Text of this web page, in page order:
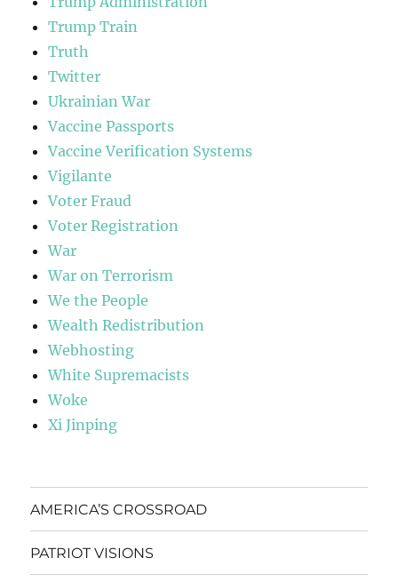
Trump Train
Truth
Twitter
Ukrainian War
Vaccine Passports
Vaccine Verification Systems
Vigilante
Voter Fraud
Voter Registration
War
War on Terrorism
We the People
Wealth Redistribution
Webhosting
White Supremacists
Woke
Xi Jinping
AMERICA’S CROSSROAD
PATRIOT VISIONS